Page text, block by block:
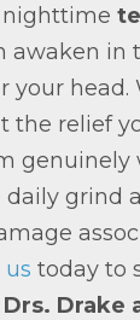
nighttime
awaken in
your head.
the relief
genuinely
grind
today to
Drs. Drake